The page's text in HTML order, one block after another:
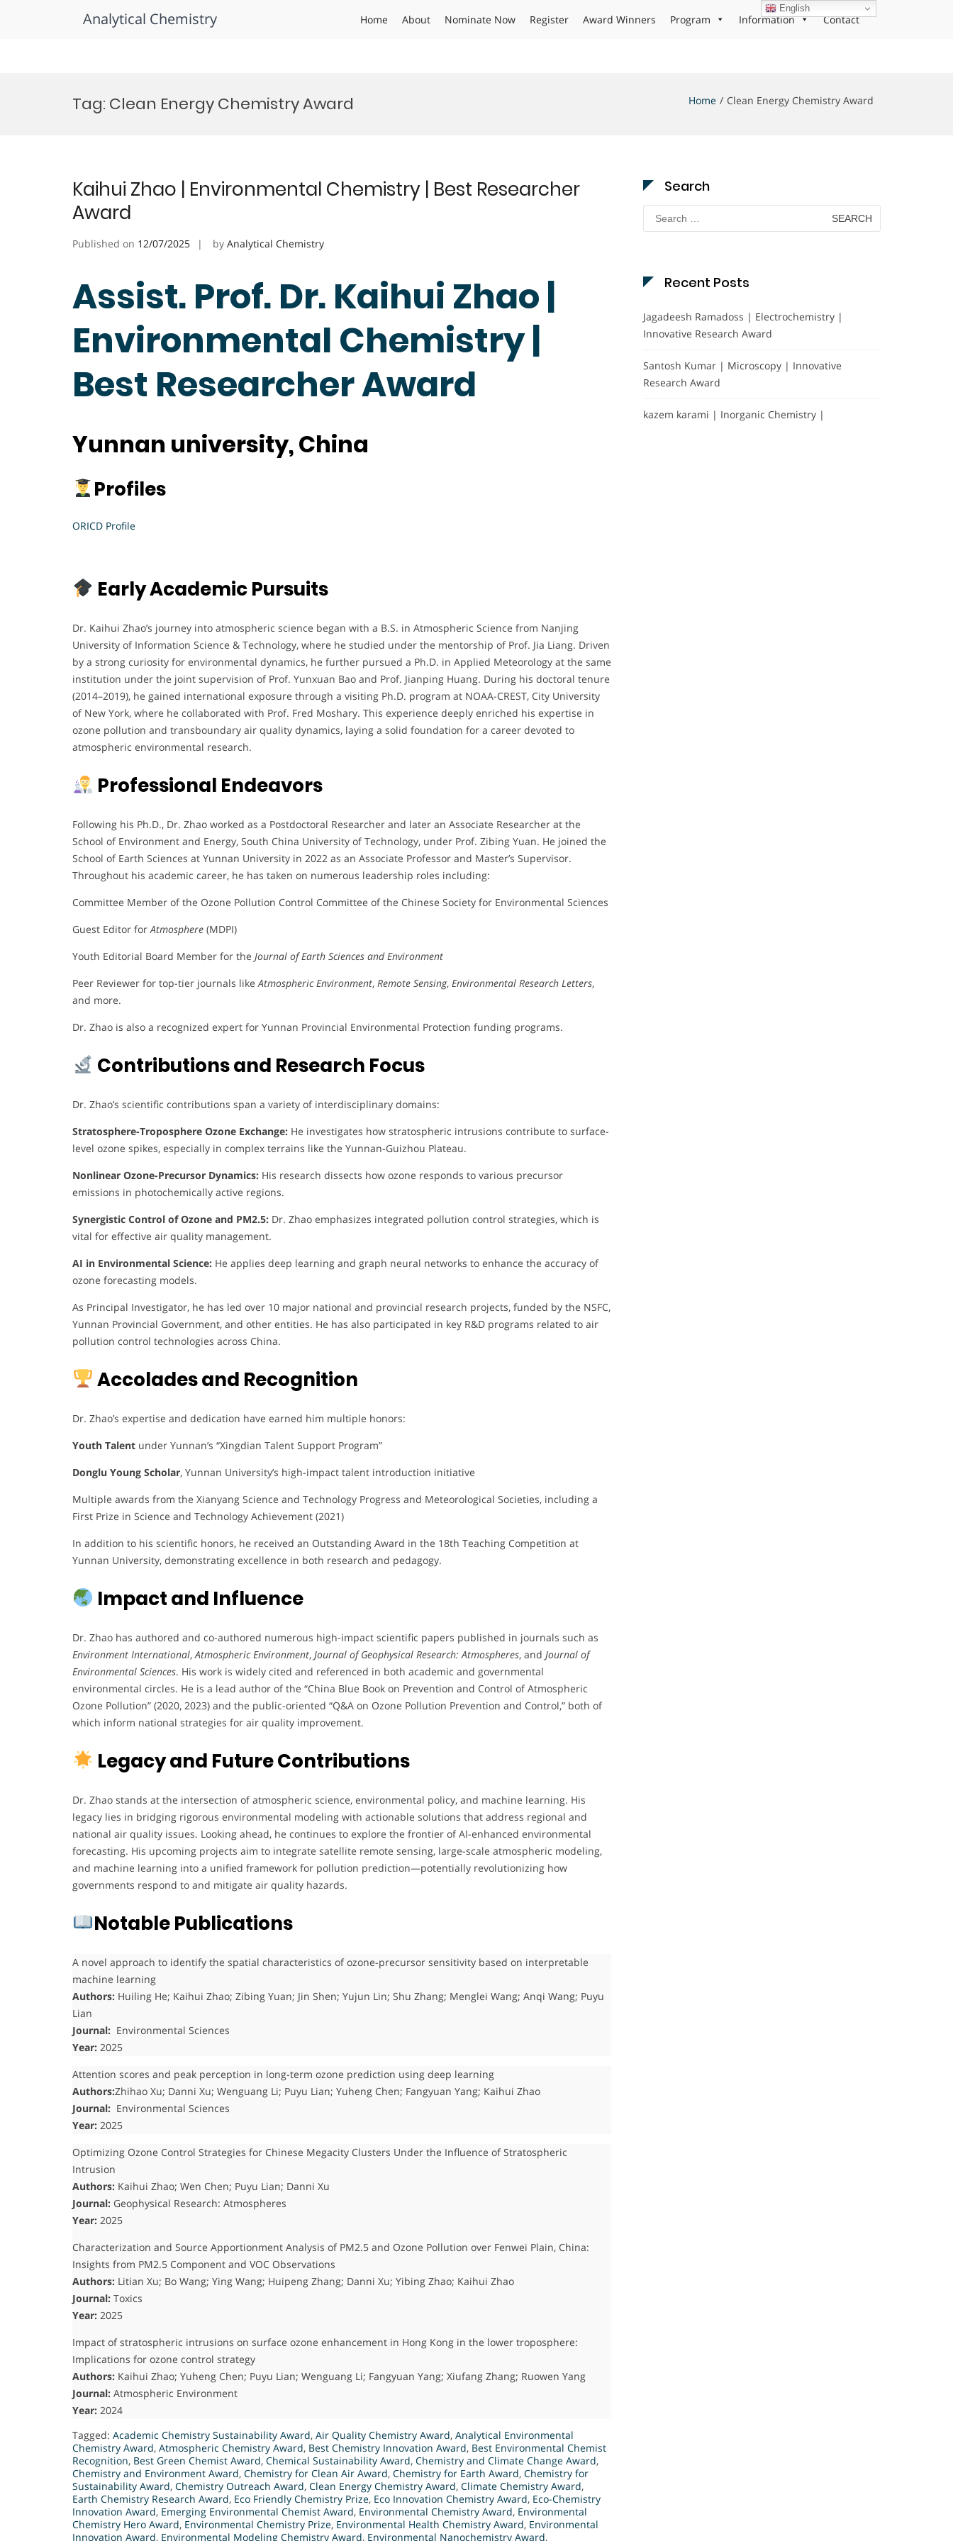
Analytical Chemistry Home About Nominate Now Register Award Winners Program Information Contact
Tag: Clean Energy Chemistry Award Home Clean Energy Chemistry Award
Kaihui Zhao | Environmental Chemistry | Best Researcher
Award
Published on 12/07/2025 by Analytical Chemistry
Assist. Prof. Dr. Kaihui Zhao |
Environmental Chemistry |
Best Researcher Award
Yunnan university, China
Profiles
ORICD Profile
Early Academic Pursuits
Dr. Kaihui Zhao’s journey into atmospheric science began with a B.S. in Atmospheric Science from Nanjing
University of Information Science & Technology, where he studied under the mentorship of Prof. Jia Liang. Driven
by a strong curiosity for environmental dynamics, he further pursued a Ph.D. in Applied Meteorology at the same
institution under the joint supervision of Prof. Yunxuan Bao and Prof. Jianping Huang. During his doctoral tenure
(2014–2019), he gained international exposure through a visiting Ph.D. program at NOAA-CREST, City University
of New York, where he collaborated with Prof. Fred Moshary. This experience deeply enriched his expertise in
ozone pollution and transboundary air quality dynamics, laying a solid foundation for a career devoted to
atmospheric environmental research.
Professional Endeavors
Following his Ph.D., Dr. Zhao worked as a Postdoctoral Researcher and later an Associate Researcher at the
School of Environment and Energy, South China University of Technology, under Prof. Zibing Yuan. He joined the
School of Earth Sciences at Yunnan University in 2022 as an Associate Professor and Master’s Supervisor.
Throughout his academic career, he has taken on numerous leadership roles including:
Committee Member of the Ozone Pollution Control Committee of the Chinese Society for Environmental Sciences
Guest Editor forAtmosphere (MDPI)
Youth Editorial Board Member for the Journal of Earth Sciences and Environment
Peer Reviewer for top-tier journals likeAtmospheric Environment, Remote Sensing, Environmental Research Letters,
and more.
Dr. Zhao is also a recognized expert for Yunnan Provincial Environmental Protection funding programs.
Contributions and Research Focus
Dr. Zhao’s scientific contributions span a variety of interdisciplinary domains:
Stratosphere-Troposphere Ozone Exchange: He investigates how stratospheric intrusions contribute to surface-
level ozone spikes, especially in complex terrains like the Yunnan-Guizhou Plateau.
Nonlinear Ozone-Precursor Dynamics: His research dissects how ozone responds to various precursor
emissions in photochemically active regions.
Synergistic Control of Ozone and PM2.5: Dr. Zhao emphasizes integrated pollution control strategies, which is
vital for effective air quality management.
AI in Environmental Science: He applies deep learning and graph neural networks to enhance the accuracy of
ozone forecasting models.
As Principal Investigator, he has led over 10 major national and provincial research projects, funded by the NSFC,
Yunnan Provincial Government, and other entities. He has also participated in key R&D programs related to air
pollution control technologies across China.
Accolades and Recognition
Dr. Zhao’s expertise and dedication have earned him multiple honors:
Youth Talent under Yunnan’s “Xingdian Talent Support Program”
Donglu Young Scholar, Yunnan University’s high-impact talent introduction initiative
Multiple awards from the Xianyang Science and Technology Progress and Meteorological Societies, including a
First Prize in Science and Technology Achievement (2021)
In addition to his scientific honors, he received an Outstanding Award in the 18th Teaching Competition at
Yunnan University, demonstrating excellence in both research and pedagogy.
Impact and Influence
Dr. Zhao has authored and co-authored numerous high-impact scientific papers published in journals such as
Environment International,Atmospheric Environment, Journal of Geophysical Research: Atmospheres, and Journal of
Environmental Sciences. His work is widely cited and referenced in both academic and governmental
environmental circles. He is a lead author of the “China Blue Book on Prevention and Control of Atmospheric
Ozone Pollution” (2020, 2023) and the public-oriented “Q&A on Ozone Pollution Prevention and Control,” both of
which inform national strategies for air quality improvement.
Legacy and Future Contributions
Dr. Zhao stands at the intersection of atmospheric science, environmental policy, and machine learning. His
legacy lies in bridging rigorous environmental modeling with actionable solutions that address regional and
national air quality issues. Looking ahead, he continues to explore the frontier of AI-enhanced environmental
forecasting. His upcoming projects aim to integrate satellite remote sensing, large-scale atmospheric modeling,
and machine learning into a unified framework for pollution prediction—potentially revolutionizing how
governments respond to and mitigate air quality hazards.
Notable Publications
A novel approach to identify the spatial characteristics of ozone-precursor sensitivity based on interpretable
machine learning
Authors: Huiling He; Kaihui Zhao; Zibing Yuan; Jin Shen; Yujun Lin; Shu Zhang; Menglei Wang; Anqi Wang; Puyu
Lian
Journal: Environmental Sciences
Year: 2025
Attention scores and peak perception in long-term ozone prediction using deep learning
Authors:Zhihao Xu; Danni Xu; Wenguang Li; Puyu Lian; Yuheng Chen; Fangyuan Yang; Kaihui Zhao
Journal: Environmental Sciences
Year: 2025
Optimizing Ozone Control Strategies for Chinese Megacity Clusters Under the Influence of Stratospheric
Intrusion
Authors: Kaihui Zhao; Wen Chen; Puyu Lian; Danni Xu
Journal: Geophysical Research: Atmospheres
Year: 2025
Characterization and Source Apportionment Analysis of PM2.5 and Ozone Pollution over Fenwei Plain, China:
Insights from PM2.5 Component and VOC Observations
Authors: Litian Xu; Bo Wang; Ying Wang; Huipeng Zhang; Danni Xu; Yibing Zhao; Kaihui Zhao
Journal: Toxics
Year: 2025
Impact of stratospheric intrusions on surface ozone enhancement in Hong Kong in the lower troposphere:
Implications for ozone control strategy
Authors: Kaihui Zhao; Yuheng Chen; Puyu Lian; Wenguang Li; Fangyuan Yang; Xiufang Zhang; Ruowen Yang
Journal: Atmospheric Environment
Year: 2024
Tagged: Academic Chemistry Sustainability Award, Air Quality Chemistry Award, Analytical Environmental
Chemistry Award, Atmospheric Chemistry Award, Best Chemistry Innovation Award, Best Environmental Chemist
Recognition, Best Green Chemist Award, Chemical Sustainability Award, Chemistry and Climate Change Award,
Chemistry and Environment Award, Chemistry for Clean Air Award, Chemistry for Earth Award, Chemistry for
Sustainability Award, Chemistry Outreach Award, Clean Energy Chemistry Award, Climate Chemistry Award,
Earth Chemistry Research Award, Eco Friendly Chemistry Prize, Eco Innovation Chemistry Award, Eco-Chemistry
Innovation Award, Emerging Environmental Chemist Award, Environmental Chemistry Award, Environmental
Chemistry Hero Award, Environmental Chemistry Prize, Environmental Health Chemistry Award, Environmental
Innovation Award, Environmental Modeling Chemistry Award, Environmental Nanochemistry Award,
Search
Search
for:
Recent Posts
Jagadeesh Ramadoss | Electrochemistry |
Innovative Research Award
Santosh Kumar | Microscopy | Innovative
Research Award
kazem karami | Inorganic Chemistry |
English